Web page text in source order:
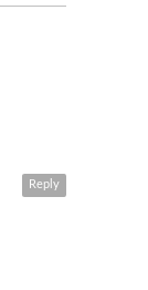
Reply